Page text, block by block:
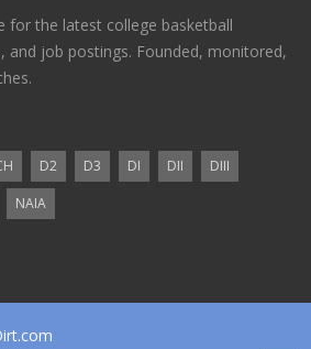
for the latest college basketball
and job postings. Founded, monitored,
D2 D3 DI DII
DIII
NAIA